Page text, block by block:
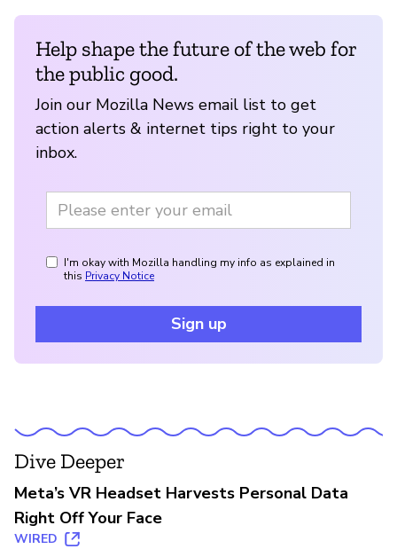
Help shape the future of the web for
the public good.
Join our Mozilla News email list to get
action alerts & internet tips right to your
inbox.
I'm okay with Mozilla handling my info as explained in
this Privacy Notice
Sign up
Dive Deeper
Meta’s VR Headset Harvests Personal Data
Right Off Your Face
WIRED